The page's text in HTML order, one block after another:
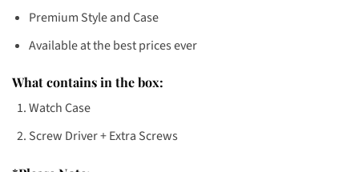
Premium Style and Case
Available at the best prices ever
What contains in the box:
Watch Case
Screw Driver + Extra Screws